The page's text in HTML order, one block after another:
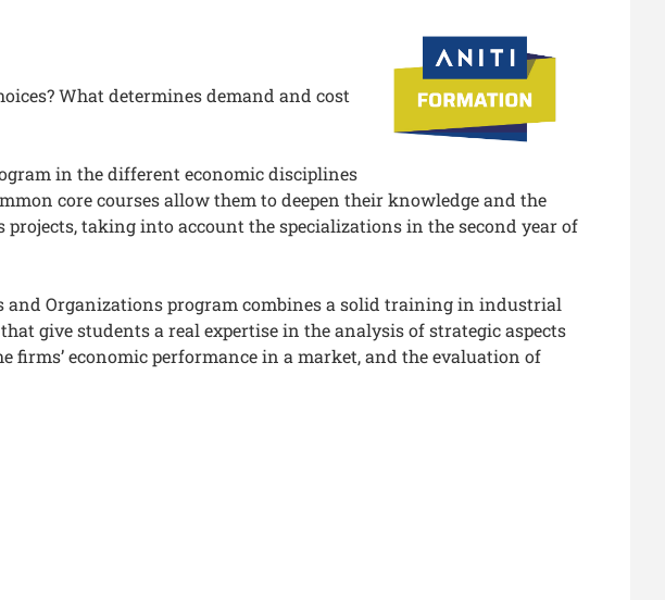
What determines demand and cost
in the different economic disciplines
core courses allow them to deepen their knowledge and the
taking into account the specializations in the second year of
and Organizations program combines a solid training in industrial
give students a real expertise in the analysis of strategic aspects
economic performance in a market, and the evaluation of